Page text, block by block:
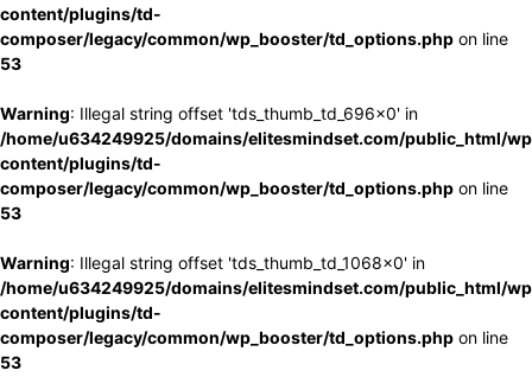
content/plugins/td-
composer/legacy/common/wp_booster/td_options.php on line
53
Warning: Illegal string offset 'tds_thumb_td_696x0' in
/home/u634249925/domains/elitesmindset.com/public_html/
content/plugins/td-
composer/legacy/common/wp_booster/td_options.php on line
53
Warning: Illegal string offset 'tds_thumb_td_1068x0' in
/home/u634249925/domains/elitesmindset.com/public_html/
content/plugins/td-
composer/legacy/common/wp_booster/td_options.php on line
53